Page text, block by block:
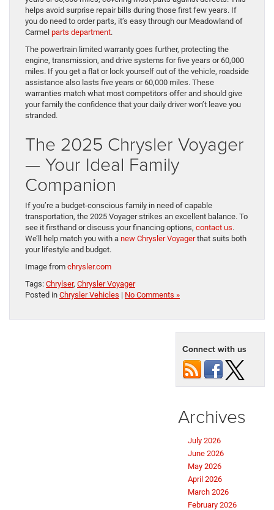
helps avoid surprise repair bills during those first few years. If
you do need to order parts, it’s easy through our Meadowland of
Carmel parts department.
The powertrain limited warranty goes further, protecting the
engine, transmission, and drive systems for five years or 60,000
miles. If you get a flat or lock yourself out of the vehicle, roadside
assistance also lasts five years or 60,000 miles. These
warranties match what most competitors offer and should give
your family the confidence that your daily driver won’t leave you
stranded.
The 2025 Chrysler Voyager
— Your Ideal Family
Companion
If you’re a budget-conscious family in need of capable
transportation, the 2025 Voyager strikes an excellent balance. To
see it firsthand or discuss your financing options, contact us.
We’ll help match you with a new Chrysler Voyagerthat suits both
your lifestyle and budget.
Image from chrysler.com
Tags: Chrylser, Chrysler Voyager
Posted in Chrysler Vehicles | No Comments »
Connect with us
Archives
July 2026
June 2026
May 2026
April 2026
March 2026
February 2026